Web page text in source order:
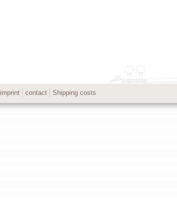
imprint contact Shipping costs